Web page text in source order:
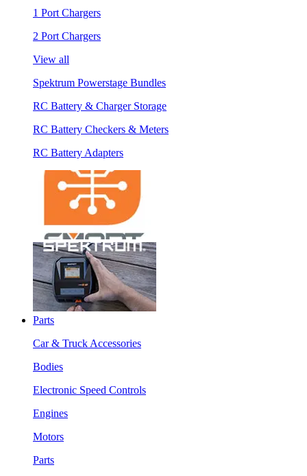
1 Port Chargers
2 Port Chargers
View all
Spektrum Powerstage Bundles
RC Battery & Charger Storage
RC Battery Checkers & Meters
RC Battery Adapters
Parts
Car & Truck Accessories
Bodies
Electronic Speed Controls
Engines
Motors
Parts